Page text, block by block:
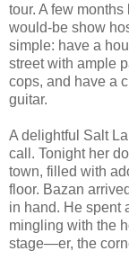
tour. A few
would-be show
simple: have a
street with ample
cops, and have a
guitar.
A delightful Salt
call. Tonight her
town, filled with
floor. Bazan
in hand. He spent
mingling with the
stage—er, the